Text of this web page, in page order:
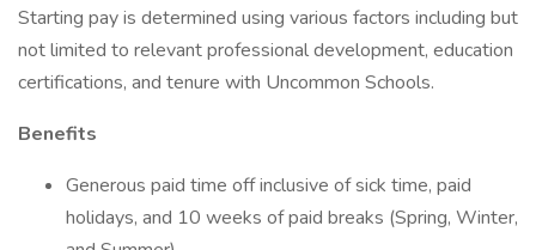
Starting pay is determined using various factors including but
not limited to relevant professional development, education
certifications, and tenure with Uncommon Schools.
Benefits
Generous paid time off inclusive of sick time, paid
holidays, and 10 weeks of paid breaks (Spring, Winter,